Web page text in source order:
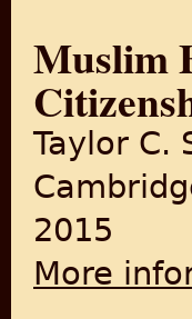
Muslim
Taylor C.
2015
More